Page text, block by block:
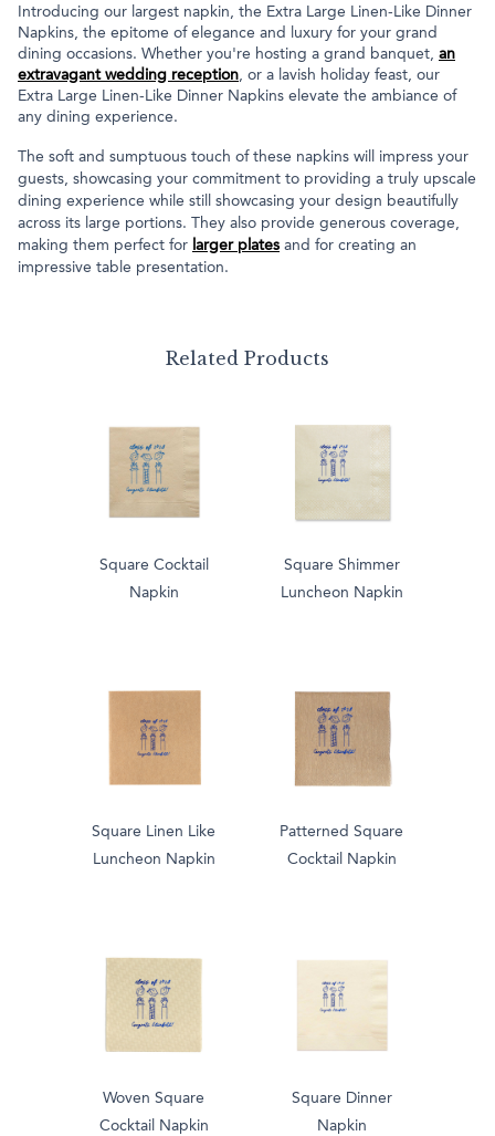
Introducing our largest napkin, the Extra Large Linen-Like Dinner
Napkins, the epitome of elegance and luxury for your grand
dining occasions. Whether you're hosting a grand banquet, an
extravagant wedding reception, or a lavish holiday feast, our
Extra Large Linen-Like Dinner Napkins elevate the ambiance of
any dining experience.
The soft and sumptuous touch of these napkins will impress your
guests, showcasing your commitment to providing a truly upscale
dining experience while still showcasing your design beautifully
across its large portions. They also provide generous coverage,
making them perfect for larger plates and for creating an
impressive table presentation.
Related Products
Square Cocktail
Napkin
Square Shimmer
Luncheon Napkin
Square Linen Like
Luncheon Napkin
Patterned Square
Cocktail Napkin
Woven Square
Cocktail Napkin
Square Dinner
Napkin